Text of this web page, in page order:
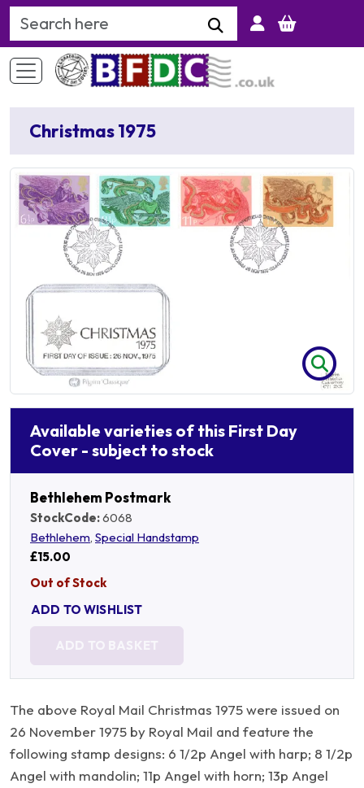
Search Keyword
Christmas 1975
Available varieties of this First Day
Cover - subject to stock
Bethlehem Postmark
StockCode:6068
Bethlehem, Special Handstamp
£15.00
Out of Stock
ADD TO WISHLIST
ADD TO BASKET
The above Royal Mail Christmas 1975 were issued on
26 November 1975 by Royal Mail and feature the
following stamp designs: 6 1/2p Angel with harp; 8 1/2p
Angel with mandolin; 11p Angel with horn; 13p Angel